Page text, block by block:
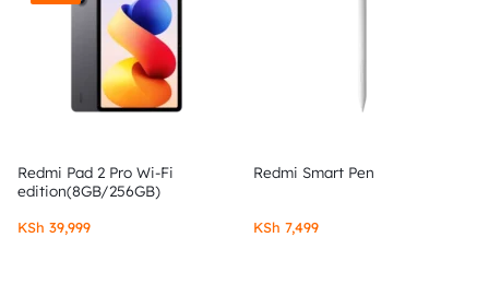
Redmi Pad 2 Pro Wi-Fi
edition(8GB/256GB)
KSh 39,999
Redmi Smart Pen
KSh 7,499